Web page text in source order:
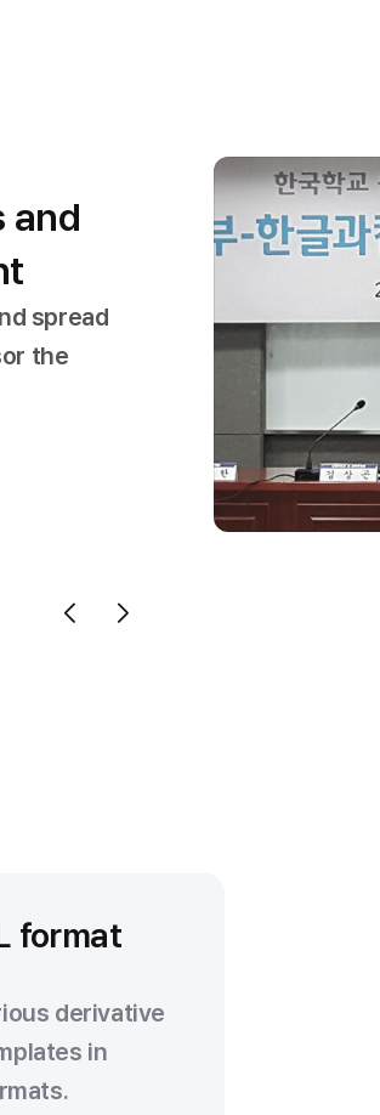
and
spread
the
format
derivative
in